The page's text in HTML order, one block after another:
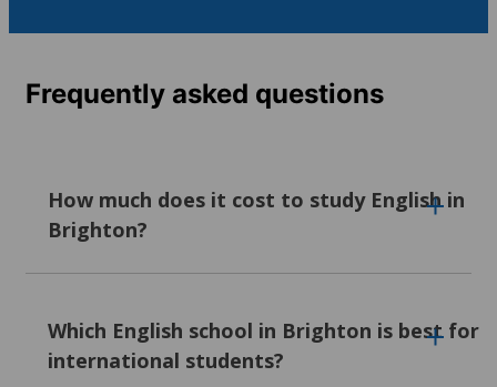
Frequently asked questions
How much does it cost to study English in
Brighton?
typically cost between 329 euros and 1,360
euros per week, with prices varying by
school. Factors like location, on-site facilities,
Which English school in Brighton is best for
international students?